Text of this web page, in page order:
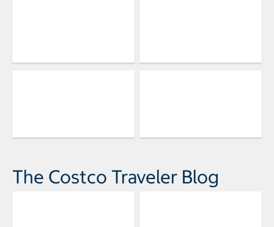
The Costco Traveler Blog